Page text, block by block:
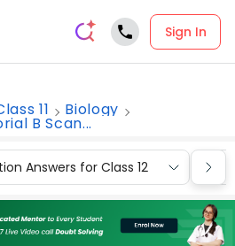
Sign In
11 Biology
B Scan...
Answers for Class 12